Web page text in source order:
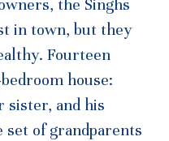
the Singhs
in town, but they
Fourteen
house:
sister, and his
set of grandparents